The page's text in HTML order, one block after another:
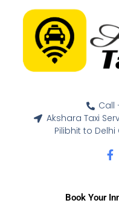
Call
Akshara Taxi
Pilibhit to
F
a
b
Book Your